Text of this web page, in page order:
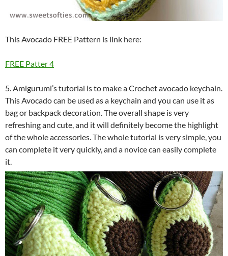
This Avocado FREE Pattern is link here:
FREE Patter 4
5. Amigurumi’s tutorial is to make a Crochet avocado keychain.
This Avocado can be used as a keychain and you can use it as
bag or backpack decoration. The overall shape is very
refreshing and cute, and it will definitely become the highlight
of the whole accessories. The whole tutorial is very simple, you
can complete it very quickly, and a novice can easily complete
it.